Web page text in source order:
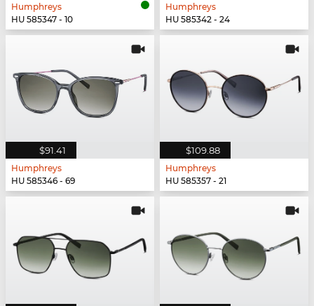
Humphreys
HU 585347 - 10
Humphreys
HU 585342 - 24
$91.41
Humphreys
HU 585346 - 69
$109.88
Humphreys
HU 585357 - 21